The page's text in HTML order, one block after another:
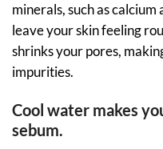
minerals, such as
leave your skin feeling
shrinks your pores,
impurities.
Cool water makes
sebum.